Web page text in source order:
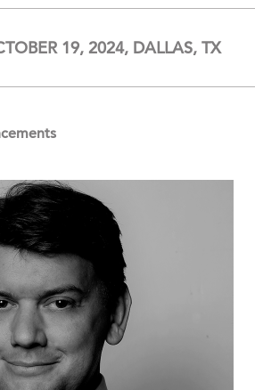
19, 2024, DALLAS, TX